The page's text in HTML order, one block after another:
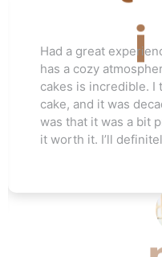
Love this cake shop!
unique flavors that I
The red velvet cake
wedding was a hit.
moist and flavorful it
helpful, and I’ll be